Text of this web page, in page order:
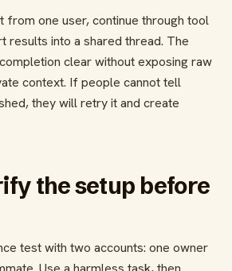
from one user, continue through tool
results into a shared thread. The
clear without exposing raw
context. If people cannot tell
they will retry it and create
the setup before
test with two accounts: one owner